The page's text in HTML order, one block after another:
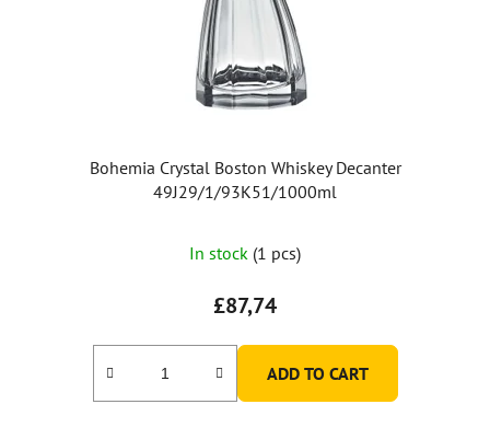
Bohemia Crystal Boston Whiskey Decanter
49J29/1/93K51/1000ml
In stock (1 pcs)
£87,74
ADD TO CART